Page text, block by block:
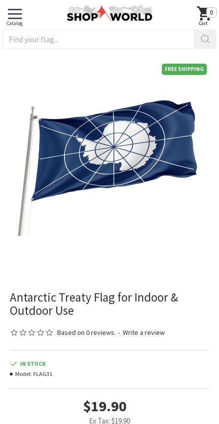
0
FREE SHIPPING
Antarctic Treaty Flag for Indoor &
Outdoor Use
Based on 0 reviews. - Write a review
$19.90
Ex Tax: $19.90
IN STOCK
Model: FLAG31